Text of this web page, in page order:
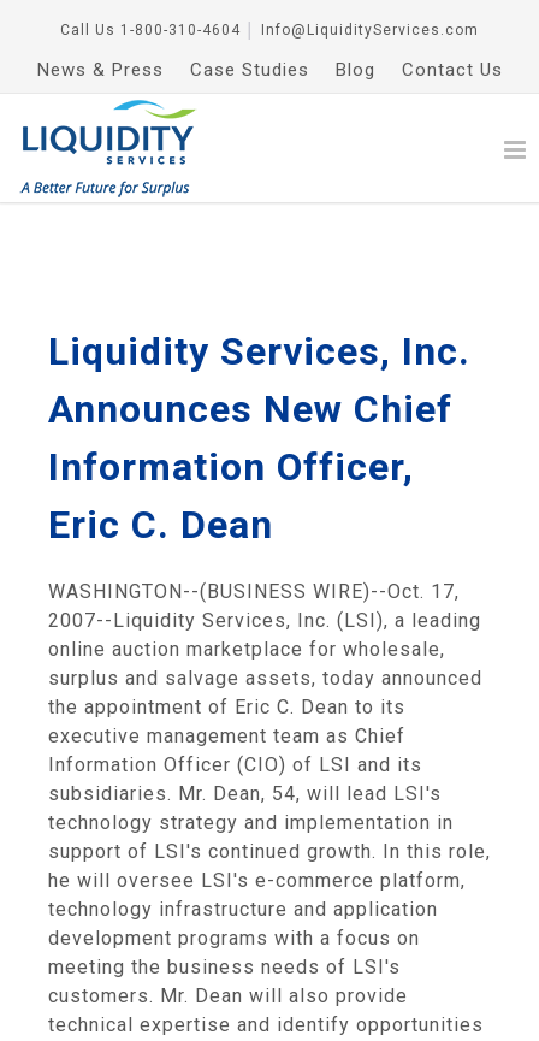
Call Us 1-800-310-4604 Info@LiquidityServices.com
News & Press Case Studies Blog Contact Us
Liquidity Services, Inc.
Announces New Chief
Information Officer,
Eric C. Dean
WASHINGTON--(BUSINESS WIRE)--Oct. 17,
2007--Liquidity Services, Inc. (LSI), a leading
online auction marketplace for wholesale,
surplus and salvage assets, today announced
the appointment of Eric C. Dean to its
executive management team as Chief
Information Officer (CIO) of LSI and its
subsidiaries. Mr. Dean, 54, will lead LSI's
technology strategy and implementation in
support of LSI's continued growth. In this role,
he will oversee LSI's e-commerce platform,
technology infrastructure and application
development programs with a focus on
meeting the business needs of LSI's
customers. Mr. Dean will also provide
technical expertise and identify opportunities